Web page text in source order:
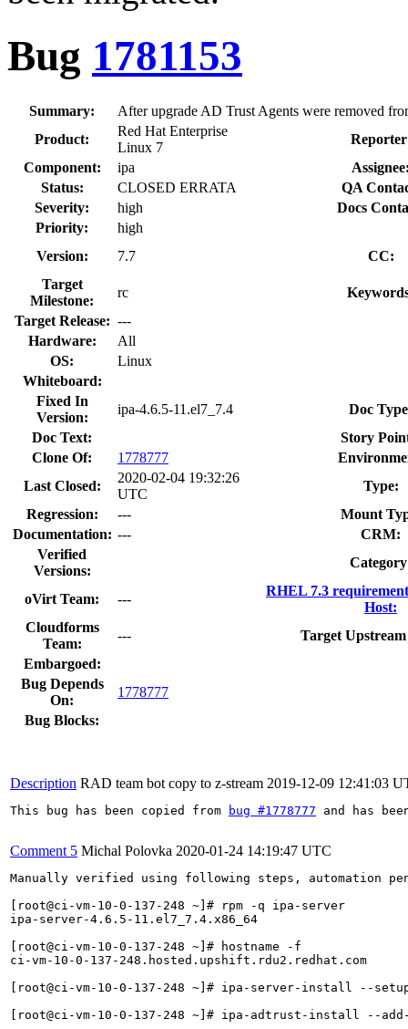
Bug 1781153
Summary:
After upgrade AD Trust Agents were removed
Product:
Red Hat Enterprise
Linux 7
Component:
ipa
Status:
CLOSED ERRATA
QA
Severity:
high
Docs
Priority:
high
Version:
7.7
CC:
Target
Milestone:
rc
Target Release: ---
Hardware:
All
OS:
Linux
Whiteboard:
Fixed In
Version:
ipa-4.6.5-11.el7_7.4
Doc
Doc Text:
Story
Clone Of:
1778777
Last Closed:
2020-02-04 19:32:26
UTC
Type:
Regression:
---
Mount
Documentation: ---
CRM:
Verified
Versions:
oVirt Team: ---
RHEL 7.3
Host:
Cloudforms
Team:
---
Target
Embargoed:
Bug Depends
On:
1778777
Bug Blocks:
Description RAD team bot copy to z-stream 2019-12-09 12:41:03
This bug has been copied from bug #1778777 and has
Comment 5 Michal Polovka 2020-01-24 14:19:47 UTC
Manually verified using following steps, automation
[root@ci-vm-10-0-137-248 ~]#
ipa-server-4.6.5-11.el7_7.4.x86_64
[root@ci-vm-10-0-137-248
ci-vm-10-0-137-248.hosted.upshift.rdu2.redhat.com
[root@ci-vm-10-0-137-248 ~]# ipa-server-install --
[root@ci-vm-10-0-137-248 ~]# ipa-adtrust-install